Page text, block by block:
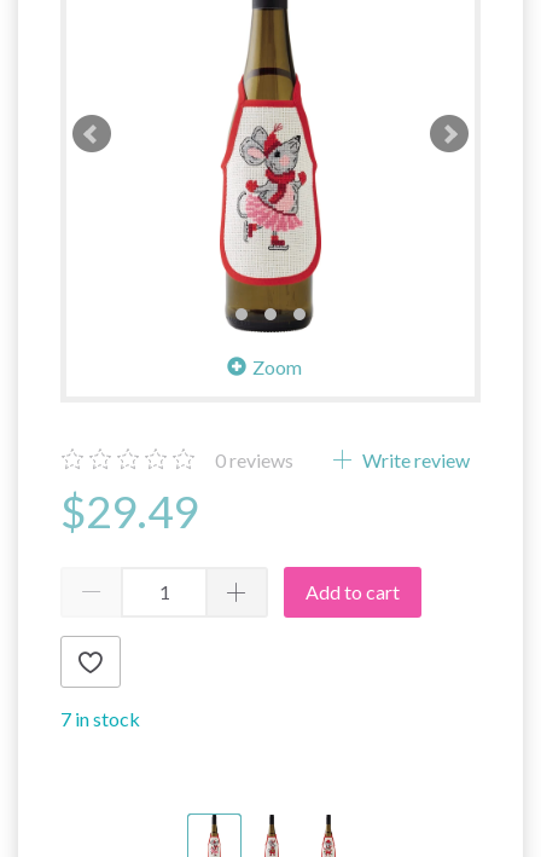
Zoom
0reviews Write review
$29.49
Add to cart
7 in stock